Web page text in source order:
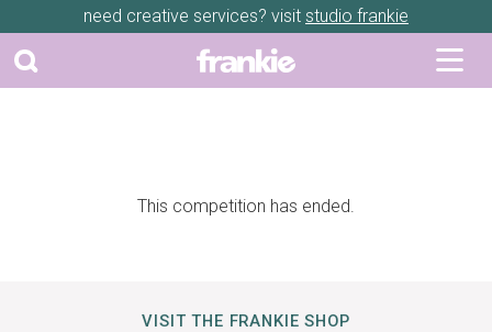
need creative services? visit studio frankie
This competition has ended.
VISIT THE FRANKIE SHOP